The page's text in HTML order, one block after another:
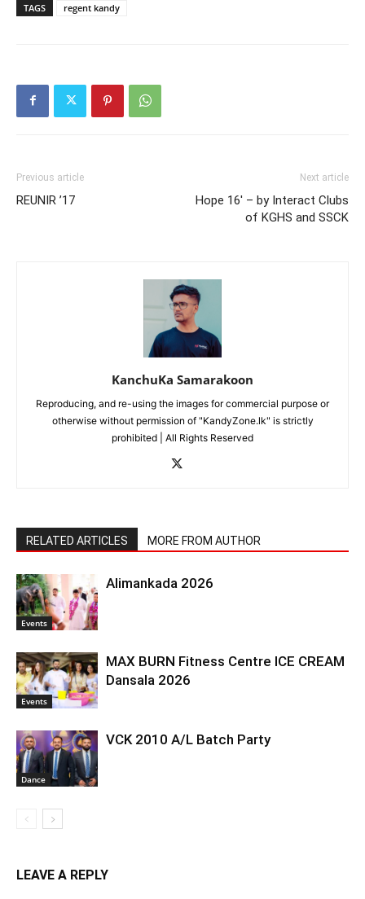
TAGS regent kandy
Previous article
REUNIR ’17
Next article
Hope 16′ – by Interact Clubs
of KGHS and SSCK
KanchuKa Samarakoon
Reproducing, and re-using the images for commercial purpose or
otherwise without permission of "KandyZone.lk" is strictly
prohibited | All Rights Reserved
RELATED ARTICLES MORE FROM AUTHOR
Events
Alimankada 2026
Events
MAX BURN Fitness Centre ICE CREAM
Dansala 2026
Dance
VCK 2010 A/L Batch Party
LEAVE A REPLY